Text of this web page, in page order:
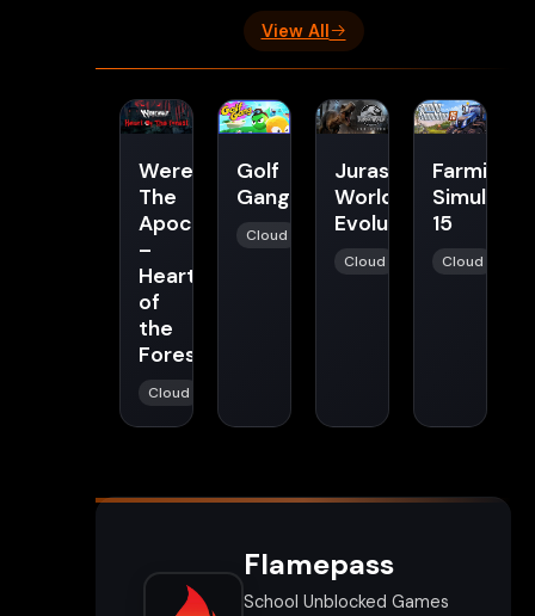
View All
Werewolf:
The
Apocalypse
–
Heart
of
the
Forest
Cloud
Golf
Gang
Cloud
Jurassic
World
Evolution
Cloud
Farming
Simulator
15
Cloud
Flamepass
School Unblocked Games